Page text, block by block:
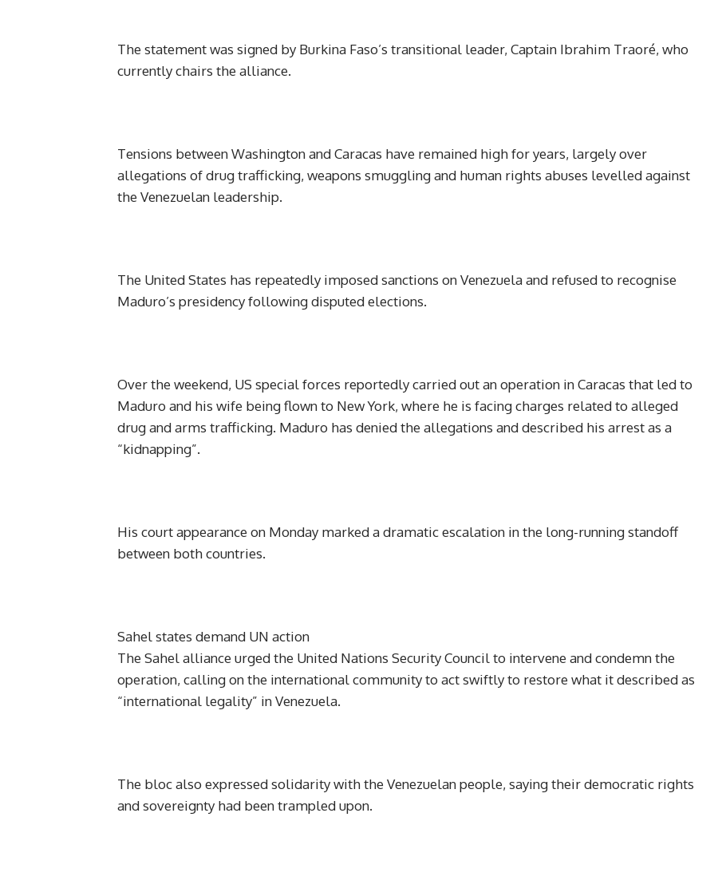
The statement was signed by Burkina Faso’s transitional leader, Captain Ibrahim Traoré, who
currently chairs the alliance.
Tensions between Washington and Caracas have remained high for years, largely over
allegations of drug trafficking, weapons smuggling and human rights abuses levelled against
the Venezuelan leadership.
The United States has repeatedly imposed sanctions on Venezuela and refused to recognise
Maduro’s presidency following disputed elections.
Over the weekend, US special forces reportedly carried out an operation in Caracas that led to
Maduro and his wife being flown to New York, where he is facing charges related to alleged
drug and arms trafficking. Maduro has denied the allegations and described his arrest as a
“kidnapping”.
His court appearance on Monday marked a dramatic escalation in the long-running standoff
between both countries.
Sahel states demand UN action
The Sahel alliance urged the United Nations Security Council to intervene and condemn the
operation, calling on the international community to act swiftly to restore what it described as
“international legality” in Venezuela.
The bloc also expressed solidarity with the Venezuelan people, saying their democratic rights
and sovereignty had been trampled upon.